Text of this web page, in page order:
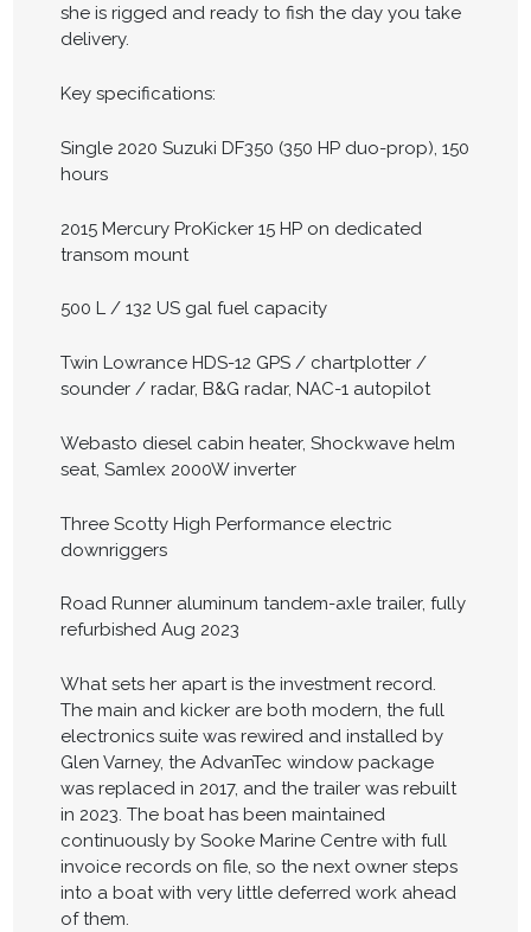
she is rigged and ready to fish the day you take
delivery.
Key specifications:
Single 2020 Suzuki DF350 (350 HP duo-prop), 150
hours
2015 Mercury ProKicker 15 HP on dedicated
transom mount
500 L / 132 US gal fuel capacity
Twin Lowrance HDS-12 GPS / chartplotter /
sounder / radar, B&G radar, NAC-1 autopilot
Webasto diesel cabin heater, Shockwave helm
seat, Samlex 2000W inverter
Three Scotty High Performance electric
downriggers
Road Runner aluminum tandem-axle trailer, fully
refurbished Aug 2023
What sets her apart is the investment record.
The main and kicker are both modern, the full
electronics suite was rewired and installed by
Glen Varney, the AdvanTec window package
was replaced in 2017, and the trailer was rebuilt
in 2023. The boat has been maintained
continuously by Sooke Marine Centre with full
invoice records on file, so the next owner steps
into a boat with very little deferred work ahead
of them.